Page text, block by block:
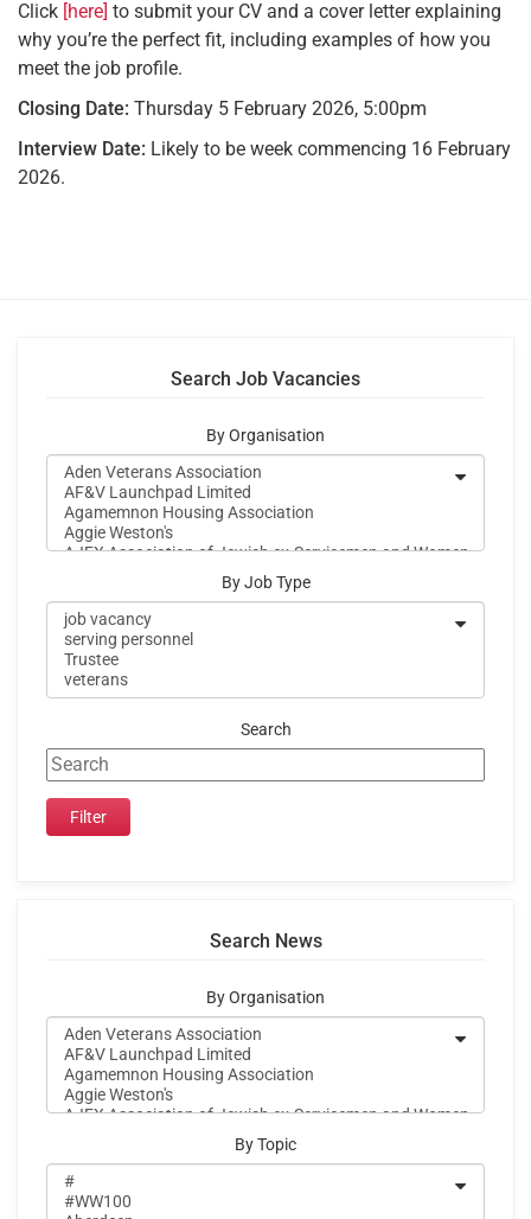
Click [here] to submit your CV and a cover letter explaining
why you’re the perfect fit, including examples of how you
meet the job profile.
Closing Date: Thursday 5 February 2026, 5:00pm
Interview Date: Likely to be week commencing 16 February
2026.
Search Job Vacancies
By Organisation
By Job Type
Search
Search News
By Organisation
By Topic